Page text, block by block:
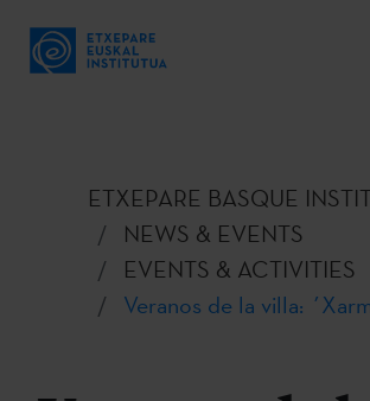
ETXEPARE BASQUE
NEWS & EVENTS
EVENTS & ACTIVITIES
Veranos de la villa: